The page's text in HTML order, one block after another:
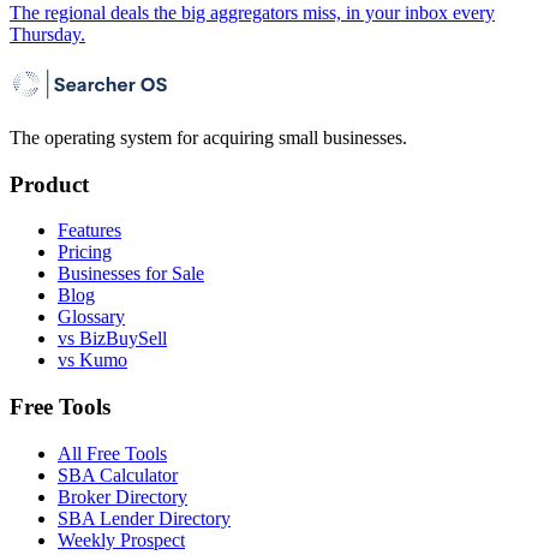
The regional deals the big aggregators miss, in your inbox every
Thursday.
The operating system for acquiring small businesses.
Product
Features
Pricing
Businesses for Sale
Blog
Glossary
vs BizBuySell
vs Kumo
Free Tools
All Free Tools
SBA Calculator
Broker Directory
SBA Lender Directory
Weekly Prospect